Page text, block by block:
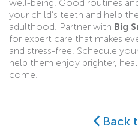
well-being. Good routines
your child’s teeth and help
adulthood. Partner with Big
for expert care that makes
and stress-free. Schedule
help them enjoy brighter,
come.
Back